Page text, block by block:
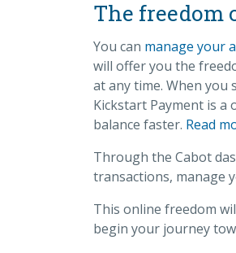
The freedom
You can manage your
will offer you the
at any time. When you
Kickstart Payment is
balance faster. Read
Through the Cabot
transactions, manage
This online freedom
begin your journey